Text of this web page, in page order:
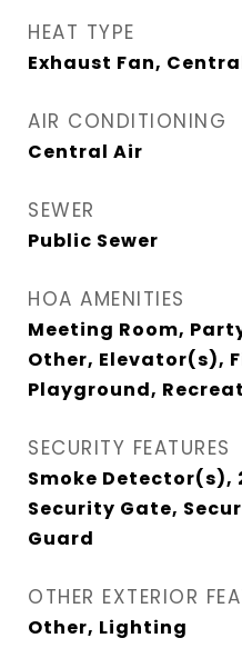
HEAT TYPE
Exhaust Fan,
AIR CONDITIONING
Central Air
SEWER
Public Sewer
HOA AMENITIES
Meeting Room,
Other, Elevator(s),
Playground,
SECURITY FEATURES
Smoke Detector(s),
Security Gate,
Guard
OTHER EXTERIOR
Other, Lighting